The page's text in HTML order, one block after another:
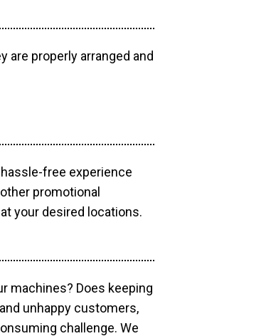
are properly arranged and
free experience
promotional
your desired locations.
machines? Does keeping
unhappy customers,
challenge. We